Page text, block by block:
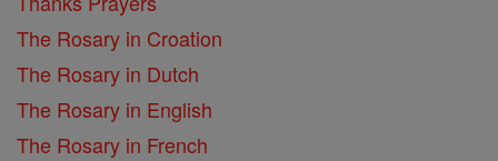
The Rosary in Croation
The Rosary in Dutch
The Rosary in English
The Rosary in French